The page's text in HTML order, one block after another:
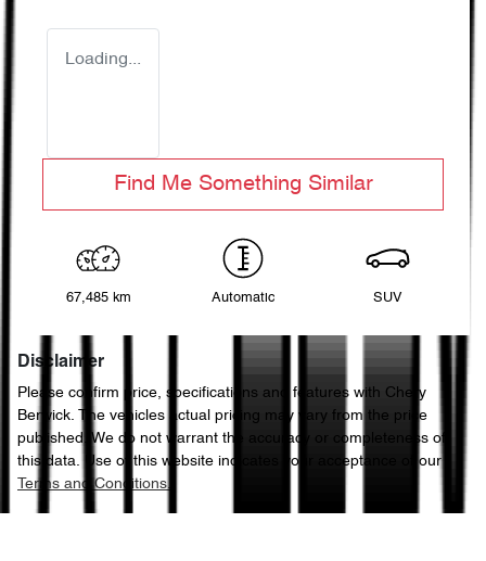
Loading...
Find Me Something Similar
67,485 km Automatic SUV
Disclaimer
Please confirm price, specifications and features with Chery
Berwick. The vehicles actual pricing may vary from the price
published. We do not warrant the accuracy or completeness of
this data. Use of this website indicates your acceptance of our
Terms and Conditions.